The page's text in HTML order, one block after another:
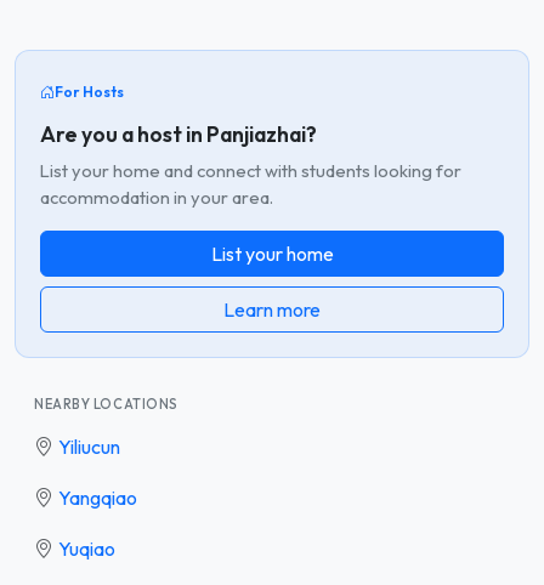
For Hosts
Are you a host in Panjiazhai?
List your home and connect with students looking for
accommodation in your area.
List your home
Learn more
NEARBY LOCATIONS
Yiliucun
Yangqiao
Yuqiao